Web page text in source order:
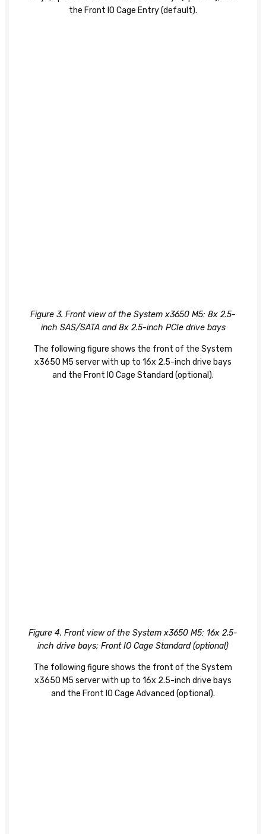
the Front IO Cage Entry (default).
Figure 3. Front view of the System x3650 M5: 8x 2.5-
inch SAS/SATA and 8x 2.5-inch PCIe drive bays
The following figure shows the front of the System
x3650 M5 server with up to 16x 2.5-inch drive bays
and the Front IO Cage Standard (optional).
Figure 4. Front view of the System x3650 M5: 16x 2.5-
inch drive bays; Front IO Cage Standard (optional)
The following figure shows the front of the System
x3650 M5 server with up to 16x 2.5-inch drive bays
and the Front IO Cage Advanced (optional).